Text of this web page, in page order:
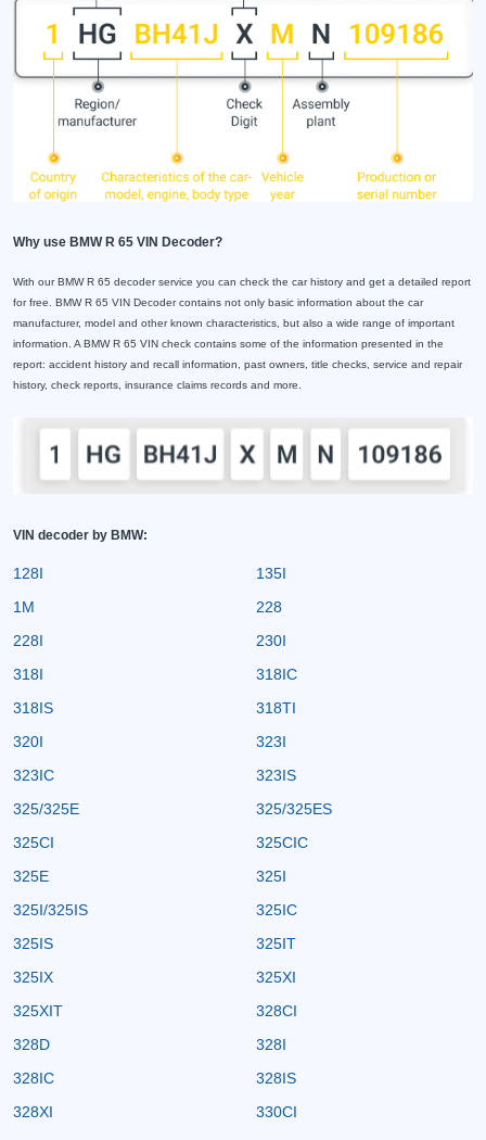
Why use BMW R 65 VIN Decoder?
With our BMW R 65 decoder service you can check the car history and get a detailed report
for free. BMW R 65 VIN Decoder contains not only basic information about the car
manufacturer, model and other known characteristics, but also a wide range of important
information. A BMW R 65 VIN check contains some of the information presented in the
report: accident history and recall information, past owners, title checks, service and repair
history, check reports, insurance claims records and more.
VIN decoder by BMW:
128I
135I
1M
228
228I
230I
318I
318IC
318IS
318TI
320I
323I
323IC
323IS
325/325E
325/325ES
325CI
325CIC
325E
325I
325I/325IS
325IC
325IS
325IT
325IX
325XI
325XIT
328CI
328D
328I
328IC
328IS
328XI
330CI